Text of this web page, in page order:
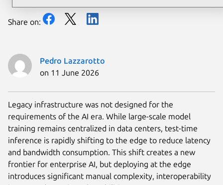
Pedro Lazzarotto
on 11 June 2026
Share on:
Legacy infrastructure was not designed for the
requirements of the AI era. While large-scale model
training remains centralized in data centers, test-time
inference is rapidly shifting to the edge to reduce latency
and bandwidth consumption. This shift creates a new
frontier for enterprise AI, but deploying at the edge
introduces significant manual complexity, interoperability